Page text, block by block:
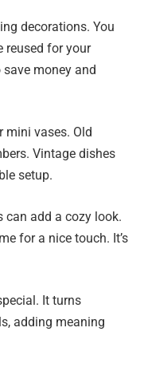
decorations. You
reused for your
money and
mini vases. Old
Vintage dishes
setup.
can add a cozy look.
for a nice touch. It’s
It turns
adding meaning